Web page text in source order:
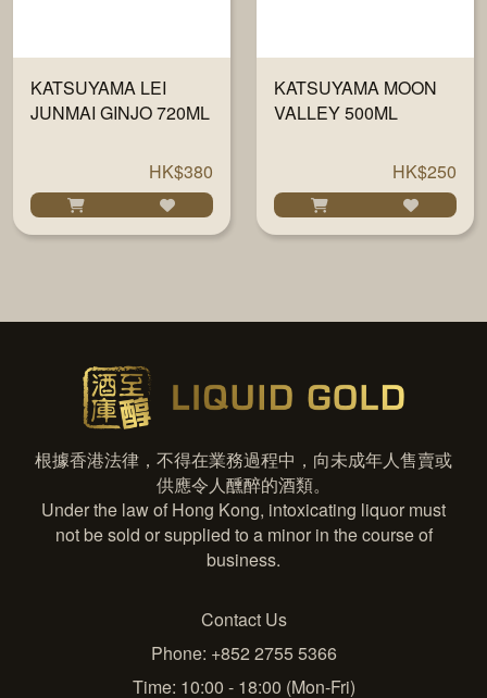
KATSUYAMA LEI
JUNMAI GINJO 720ML
HK$380
KATSUYAMA MOON
VALLEY 500ML
HK$250
根據香港法律，不得在業務過程中，向未成年人售賣或
供應令人醺醉的酒類。
Under the law of Hong Kong, intoxicating liquor must
not be sold or supplied to a minor in the course of
business.
Contact Us
Phone: +852 2755 5366
Time: 10:00 - 18:00 (Mon-Fri)